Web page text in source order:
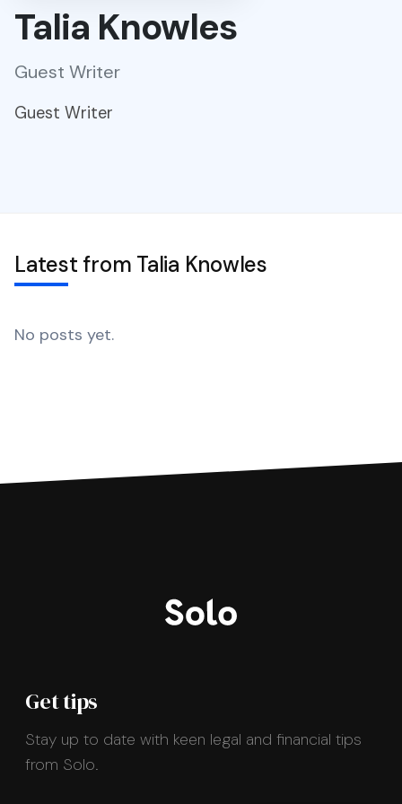
Talia Knowles
Guest Writer
Guest Writer
Latest from Talia Knowles
No posts yet.
Get tips
Stay up to date with keen legal and financial tips
from Solo.